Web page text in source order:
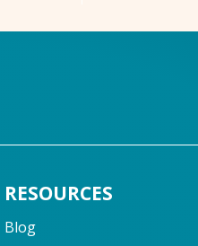
RESOURCES
Blog